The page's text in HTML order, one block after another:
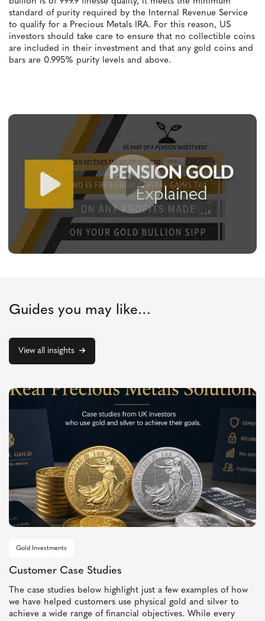
standard of purity required by the Internal Revenue Service
to qualify for a Precious Metals IRA. For this reason, US
investors should take care to ensure that no collectible coins
are included in their investment and that any gold coins and
bars are 0.995% purity levels and above.
Guides you may like…
View all insights
Gold Investments
Customer Case Studies
The case studies below highlight just a few examples of how
we have helped customers use physical gold and silver to
achieve a wide range of financial objectives. While every